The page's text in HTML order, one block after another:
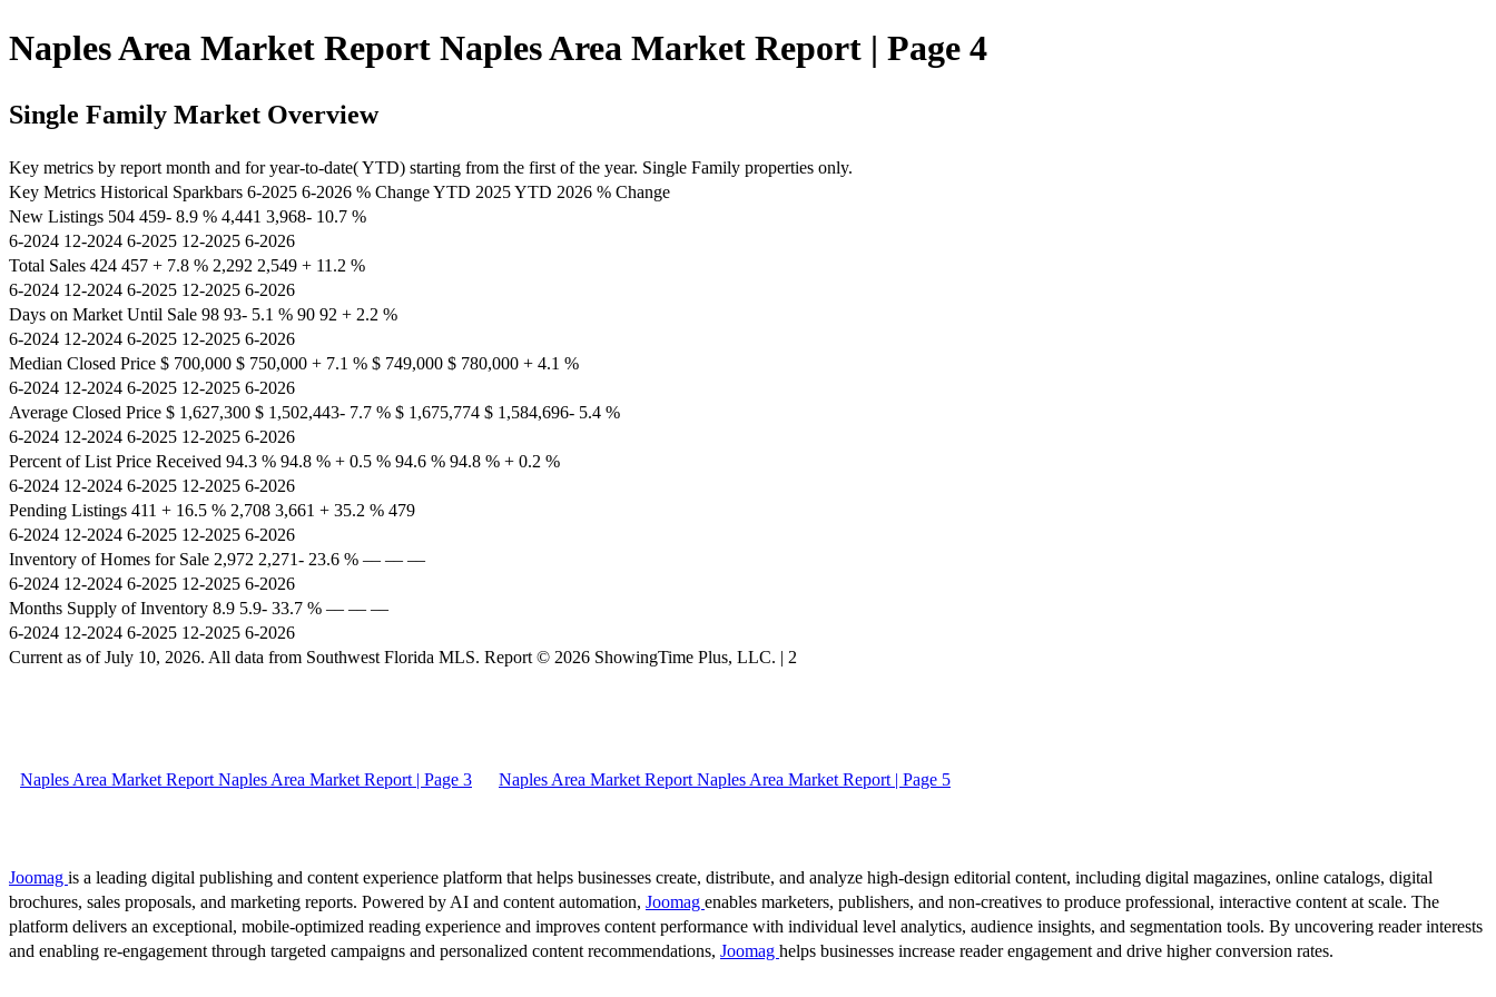
Naples Area Market Report Naples Area Market Report | Page 4
Single Family Market Overview
Key metrics by report month and for year-to-date( YTD) starting from the first of the year. Single Family properties only.
Key Metrics Historical Sparkbars 6-2025 6-2026 % Change YTD 2025 YTD 2026 % Change
New Listings 504 459- 8.9 % 4,441 3,968- 10.7 %
6-2024 12-2024 6-2025 12-2025 6-2026
Total Sales 424 457 + 7.8 % 2,292 2,549 + 11.2 %
6-2024 12-2024 6-2025 12-2025 6-2026
Days on Market Until Sale 98 93- 5.1 % 90 92 + 2.2 %
6-2024 12-2024 6-2025 12-2025 6-2026
Median Closed Price $ 700,000 $ 750,000 + 7.1 % $ 749,000 $ 780,000 + 4.1 %
6-2024 12-2024 6-2025 12-2025 6-2026
Average Closed Price $ 1,627,300 $ 1,502,443- 7.7 % $ 1,675,774 $ 1,584,696- 5.4 %
6-2024 12-2024 6-2025 12-2025 6-2026
Percent of List Price Received 94.3 % 94.8 % + 0.5 % 94.6 % 94.8 % + 0.2 %
6-2024 12-2024 6-2025 12-2025 6-2026
Pending Listings 411 + 16.5 % 2,708 3,661 + 35.2 % 479
6-2024 12-2024 6-2025 12-2025 6-2026
Inventory of Homes for Sale 2,972 2,271- 23.6 % –– –– ––
6-2024 12-2024 6-2025 12-2025 6-2026
Months Supply of Inventory 8.9 5.9- 33.7 % –– –– ––
6-2024 12-2024 6-2025 12-2025 6-2026
Current as of July 10, 2026. All data from Southwest Florida MLS. Report © 2026 ShowingTime Plus, LLC. | 2
Naples Area Market Report Naples Area Market Report | Page 3 Naples Area Market Report Naples Area Market Report | Page 5
Joomag is a leading digital publishing and content experience platform that helps businesses create, distribute, and analyze high-design editorial content, including digital magazines, online catalogs, digital
brochures, sales proposals, and marketing reports. Powered by AI and content automation, Joomag enables marketers, publishers, and non-creatives to produce professional, interactive content at scale. The
platform delivers an exceptional, mobile-optimized reading experience and improves content performance with individual level analytics, audience insights, and segmentation tools. By uncovering reader interests
and enabling re-engagement through targeted campaigns and personalized content recommendations, Joomag helps businesses increase reader engagement and drive higher conversion rates.